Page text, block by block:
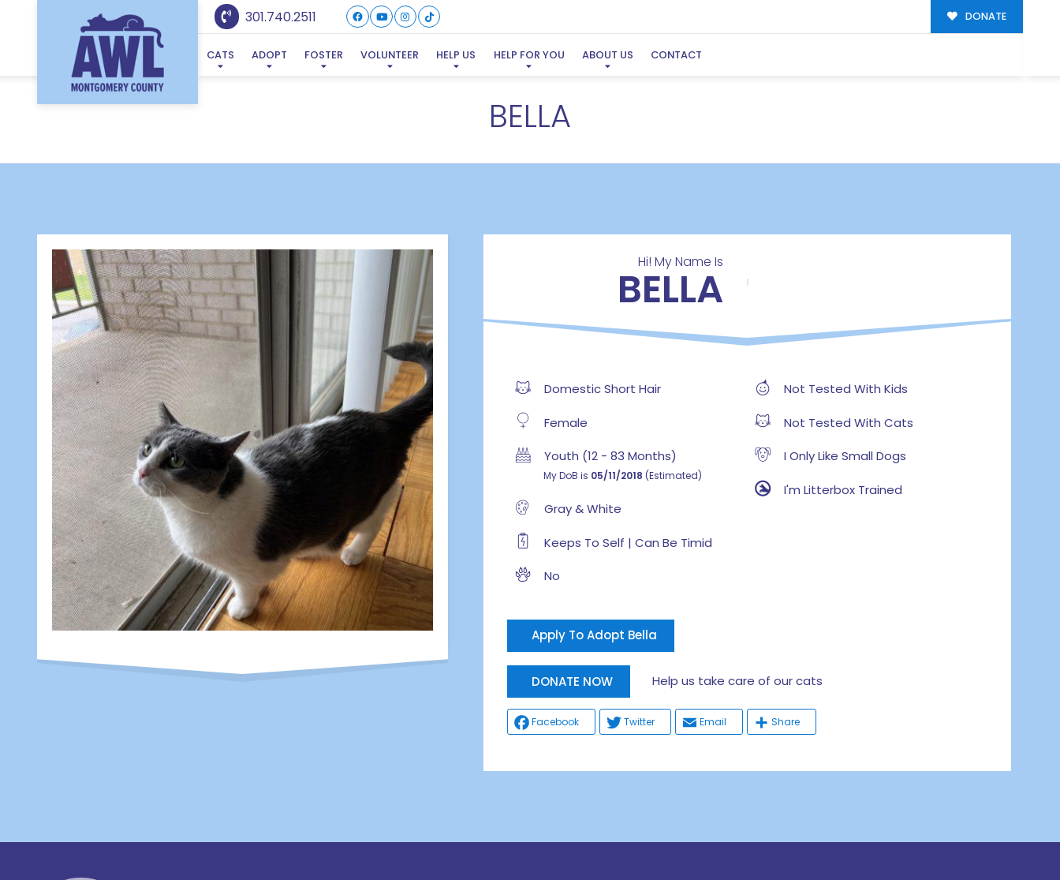
301.740.2511 DONATE
CATS ADOPT FOSTER VOLUNTEER HELP US HELP FOR YOU ABOUT US CONTACT
BELLA
Hi! My Name Is
BELLA
Domestic Short Hair
Female
Youth (12 - 83 Months)
My DoB is 05/11/2018 (Estimated)
Gray & White
Keeps To Self | Can Be Timid
No
Not Tested With Kids
Not Tested With Cats
I Only Like Small Dogs
I'm Litterbox Trained
Apply To Adopt Bella
DONATE NOW Help us take care of our cats
Facebook Twitter Email Share